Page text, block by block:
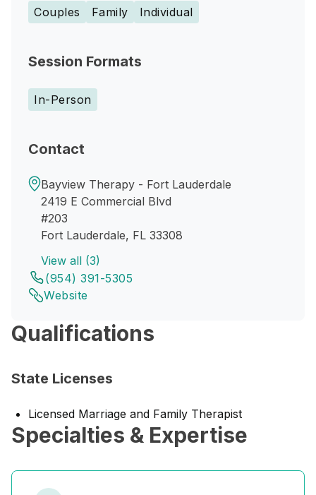
Couples Family Individual
Session Formats
In-Person
Contact
Bayview Therapy - Fort Lauderdale
2419 E Commercial Blvd
#203
Fort Lauderdale, FL 33308
View all (3)
(954) 391-5305
Website
Qualifications
State Licenses
Licensed Marriage and Family Therapist
Specialties & Expertise